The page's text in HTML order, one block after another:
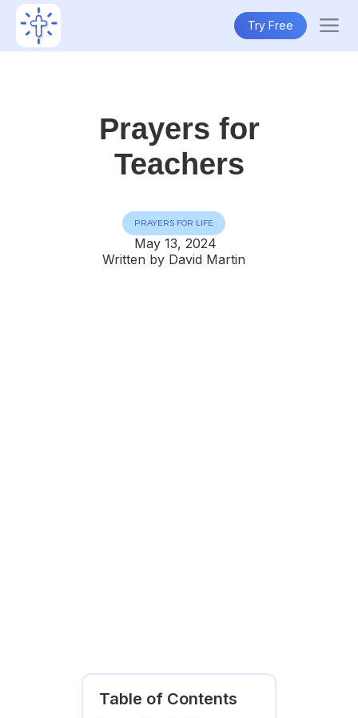
Try Free
Prayers for
Teachers
PRAYERS FOR LIFE
May 13, 2024
Written by David Martin
Table of Contents